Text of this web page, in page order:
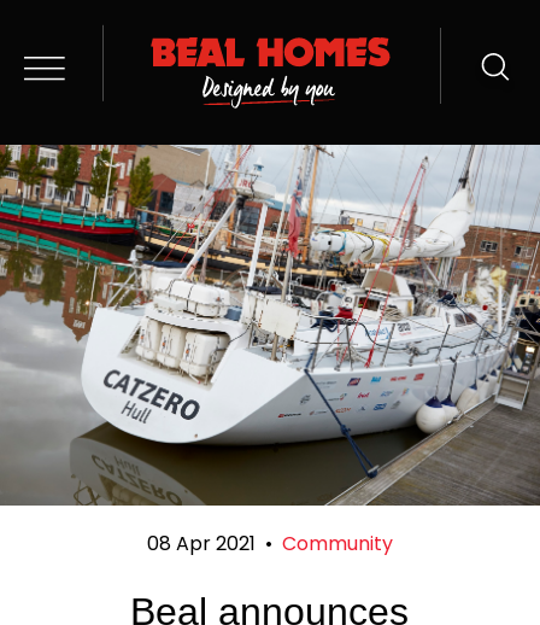
08 Apr 2021 • Community
Beal announces